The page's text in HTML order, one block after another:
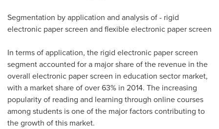
Segmentation by application and analysis of - rigid
electronic paper screen and flexible electronic paper screen
In terms of application, the rigid electronic paper screen
segment accounted for a major share of the revenue in the
overall electronic paper screen in education sector market,
with a market share of over 63% in 2014. The increasing
popularity of reading and learning through online courses
among students is one of the major factors contributing to
the growth of this market.